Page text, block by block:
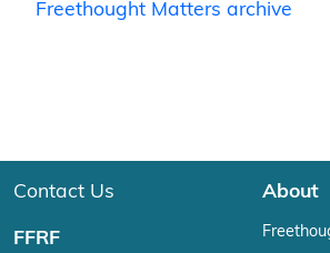
Freethought Matters archive
Contact Us
FFRF
About